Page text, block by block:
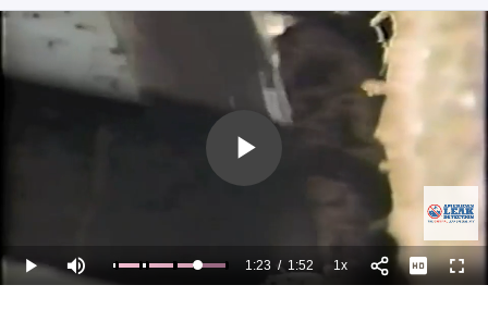
Play
Play Mute Loaded:
100.00%
Current
1:23 /
Duration
1:52 1xPlayback
Rate